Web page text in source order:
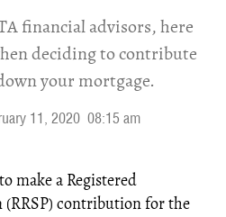
financial advisors, here
deciding to contribute
your mortgage.
11, 2020 08:15 am
to make a Registered
(RRSP) contribution for the